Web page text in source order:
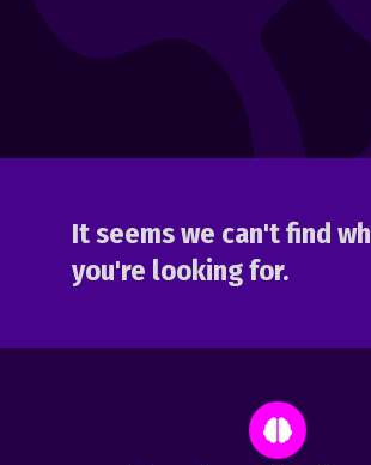
It seems we can't find
you're looking for.